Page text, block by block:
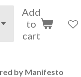
Add
to
cart
by Manifesto